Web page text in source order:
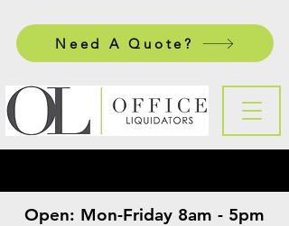
Need A Quote?
Open: Mon-Friday 8am - 5pm